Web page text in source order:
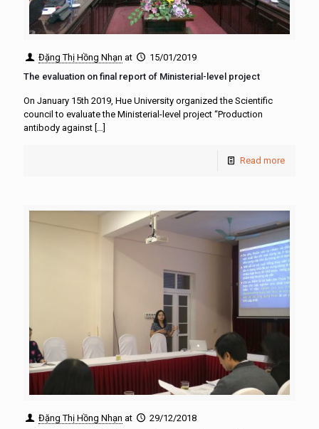
Đặng Thị Hồng Nhạn at
15/01/2019
The evaluation on final report of Ministerial-level project
On January 15th 2019, Hue University organized the Scientific
council to evaluate the Ministerial-level project “Production
antibody against […]
Read more
Đặng Thị Hồng Nhạn at
29/12/2018